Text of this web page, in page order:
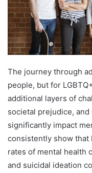
The journey through
people, but for
additional layers of
societal prejudice,
significantly impact
consistently show that
rates of mental health
and suicidal ideation